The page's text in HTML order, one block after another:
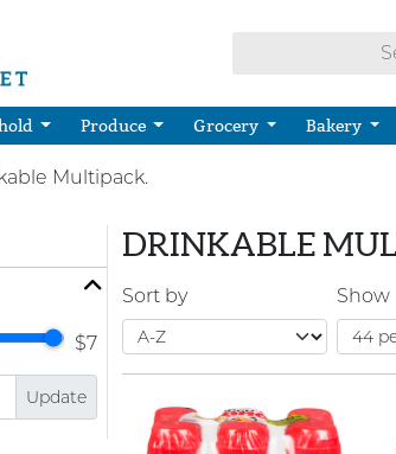
Produce Grocery Bakery
Multipack.
$7
Update
DRINKABLE
Sort by Show